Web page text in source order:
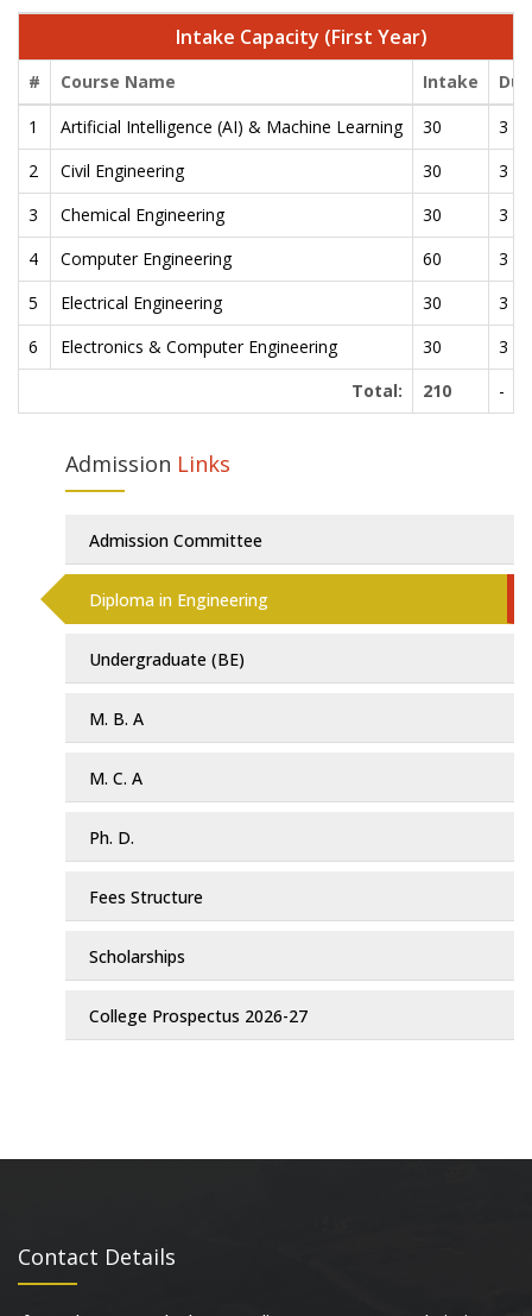
Intake Capacity (First Year)
# Course Name Intake
1
Artificial Intelligence (AI) & Machine Learning 30
3
2
Civil Engineering 30
3
3
Chemical Engineering 30
3
4
Computer Engineering 60
3
5
Electrical Engineering 30
3
6
Electronics & Computer Engineering 30
3
Total:
210 -
Admission Links
Admission Committee
Diploma in Engineering
Undergraduate (BE)
M. B. A
M. C. A
Ph. D.
Fees Structure
Scholarships
College Prospectus 2026-27
Contact Details